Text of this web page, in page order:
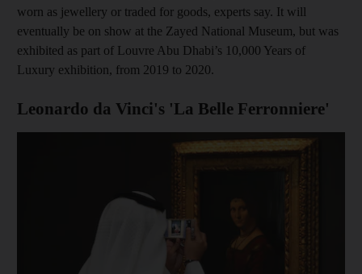
worn as jewellery or traded for goods, experts say. It will
eventually be on show at the Zayed National Museum, but was
exhibited as part of Louvre Abu Dhabi’s 10,000 Years of
Luxury exhibition, from 2019 to 2020.
Leonardo da Vinci's 'La Belle Ferronniere'